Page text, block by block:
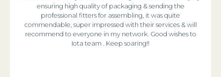
ensuring high quality of packaging & sending the
professional fitters for assembling, it was quite
commendable, super impressed with their services & will
recommend to everyone in my network. Good wishes to
Iota team . Keep soaring!!